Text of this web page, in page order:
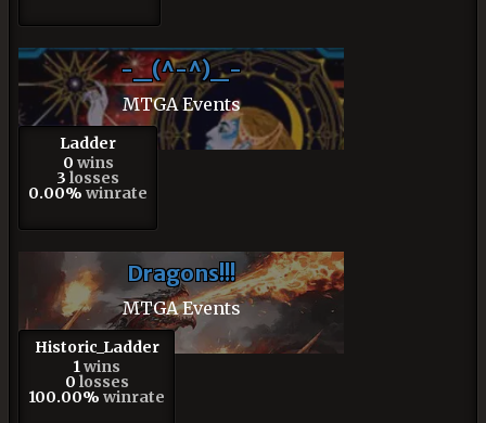
-_(^-^)_-
MTGA Events
Ladder
0 wins
3 losses
0.00% winrate
Dragons!!!
MTGA Events
Historic_Ladder
1 wins
0 losses
100.00% winrate